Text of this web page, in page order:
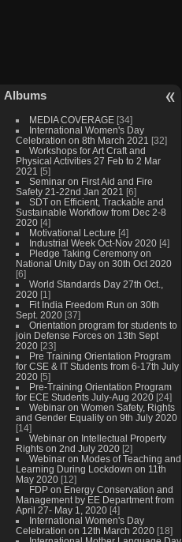
Albums
MEDIA COVERAGE [34]
International Women's Day
Celebration on 8th March 2021 [32]
Workshops for Art Craft and
Physical Activities 27 Feb to 2 Mar
2021 [5]
Seminar on First Aid and Fire
Safety 21-22nd Jan 2021 [6]
SDT on Efficient, Trackable and
Sustainable Workflow from Dec 2-8
2020 [4]
Motivational Lecture [4]
Industrial Week Oct-Nov 2020 [4]
Pledge Taking Ceremony on
National Unity Day on 30th Oct 2020
[6]
World Standards Day 27th Oct.,
2020 [1]
Fit India Freedom Run on 30th
Sept. 2020 [37]
Orientation program for students to
join Defense Forces on 13th Sept
2020 [23]
Pre Training Orientation Program
for CSE & IT Students from 6-17th July
2020 [5]
Pre-Training Orientation Program
for ECE Students July-Aug 2020 [24]
Webinar on Women Safety, Rights
and Gender Equality on 9th July 2020
[14]
Webinar on Intellectual Property
Rights on 2nd July 2020 [2]
Webinar on Modes of Teaching and
Learning During Lockdown on 11th
May 2020 [12]
FDP on Energy Conservation and
Management by EE Department from
April 27- May 1, 2020 [4]
International Women's Day
Celebration on 12th March 2020 [18]